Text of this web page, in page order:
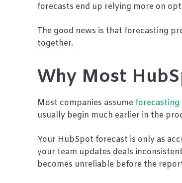
forecasts end up relying more on
The good news is that forecasting
together.
Why Most
Most companies assume
usually begin much earlier in the
Your HubSpot forecast is only as
your team updates deals
becomes unreliable before the